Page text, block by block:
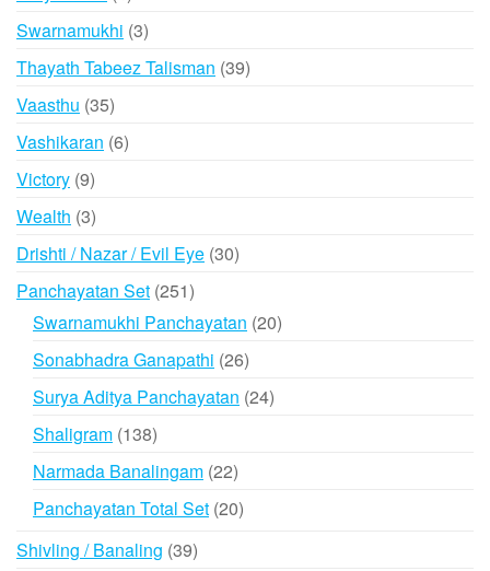
products
Swarnamukhi 33
products
Thayath Tabeez Talisman 3939
Vaasthu 3535
products
Vashikaran 66
Victory 99
products
Wealth 33
products
Drishti / Nazar / Evil Eye 3030
Panchayatan Set 251251
products
Swarnamukhi Panchayatan 2020
Sonabhadra Ganapathi 2626
products
Surya Aditya Panchayatan 2424
Shaligram 138138
products
Narmada Banalingam 2222
products
Panchayatan Total Set 2020
Shivling / Banaling 3939